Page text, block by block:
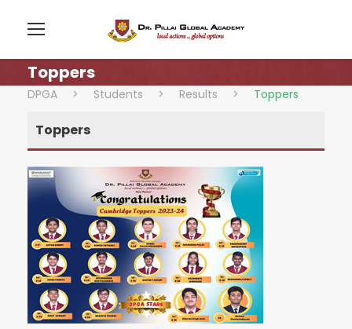
Toppers
DPGA > Students > Results > Toppers
Toppers